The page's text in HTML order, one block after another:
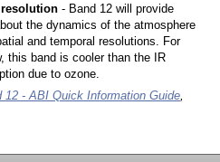
resolution- Band 12 will provide
the dynamics of the atmosphere
and temporal resolutions. For
this band is cooler than the IR
due to ozone.
12 - ABI Quick Information Guide,